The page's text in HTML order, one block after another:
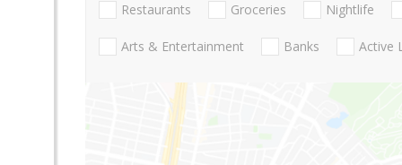
Restaurants Groceries Nightlife
Arts & Entertainment Banks Active